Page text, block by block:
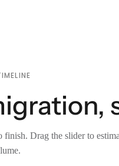
Drag the slider to